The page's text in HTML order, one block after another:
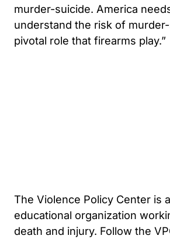
murder-suicide. America
understand the risk of
pivotal role that firearms play.”
The Violence Policy Center is
educational organization
death and injury. Follow the